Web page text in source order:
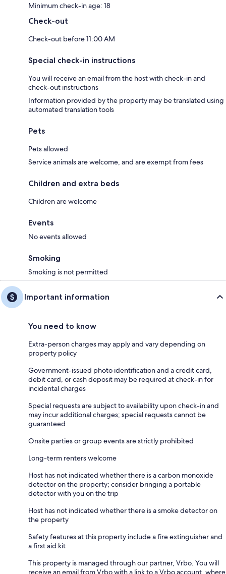
Minimum check-in age: 18
Check-out
Check-out before 11:00 AM
Special check-in instructions
You will receive an email from the host with check-in and
check-out instructions
Information provided by the property may be translated using
automated translation tools
Pets
Pets allowed
Service animals are welcome, and are exempt from fees
Children and extra beds
Children are welcome
Events
No events allowed
Smoking
Smoking is not permitted
Important information
You need to know
Extra-person charges may apply and vary depending on
property policy
Government-issued photo identification and a credit card,
debit card, or cash deposit may be required at check-in for
incidental charges
Special requests are subject to availability upon check-in and
may incur additional charges; special requests cannot be
guaranteed
Onsite parties or group events are strictly prohibited
Long-term renters welcome
Host has not indicated whether there is a carbon monoxide
detector on the property; consider bringing a portable
detector with you on the trip
Host has not indicated whether there is a smoke detector on
the property
Safety features at this property include a fire extinguisher and
a first aid kit
This property is managed through our partner, Vrbo. You will
receive an email from Vrbo with a link to a Vrbo account, where